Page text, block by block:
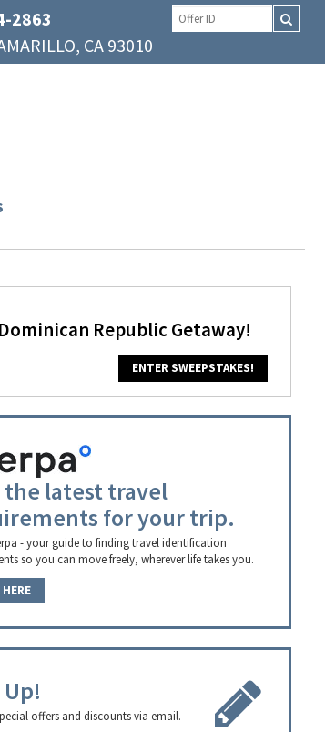
2863
CA 93010
Republic Getaway!
ENTER SWEEPSTAKES!
the latest travel
for your trip.
- your guide to finding travel identification
so you can move freely, wherever life takes you.
offers and discounts via email.